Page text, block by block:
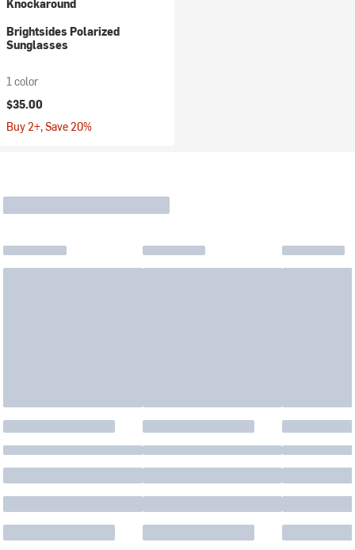
Knockaround
Brightsides Polarized
Sunglasses
1 color
$35.00
Buy 2+, Save 20%